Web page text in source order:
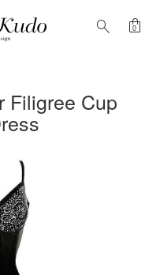
search shopping_bag
0
Filigree Cup